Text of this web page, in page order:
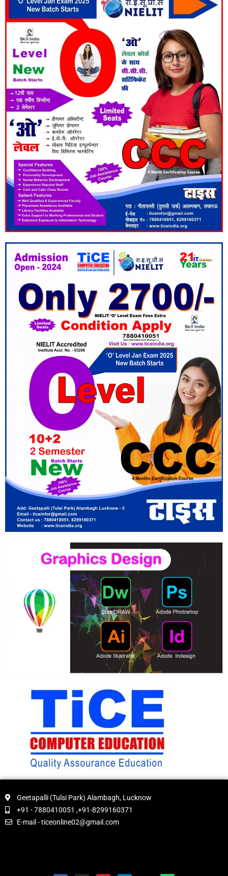
Geetapalli (Tulsi Park) Alambagh, Lucknow
+91 - 7880410051 ,+91-8299160371
E-mail - ticeonline02@gmail.com